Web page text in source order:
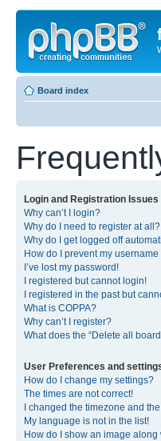
Board index
Login and Registration Issues
Why can’t I login?
Why do I need to register at all?
Why do I get logged off
How do I prevent my
I’ve lost my password!
I registered but cannot login!
I registered in the past but
What is COPPA?
Why can’t I register?
What does the “Delete all
User Preferences and
How do I change my settings?
The times are not correct!
I changed the timezone and
My language is not in the list!
How do I show an image